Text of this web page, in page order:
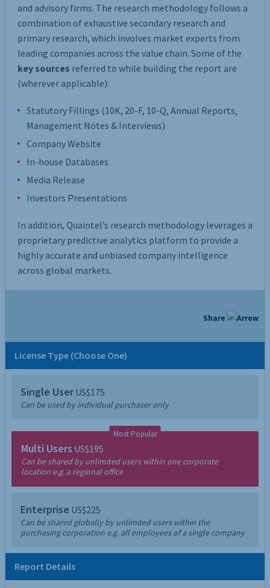
and advisory firms. The research methodology follows a
combination of exhaustive secondary research and
primary research, which involves market experts from
leading companies across the value chain. Some of the
key sources referred to while building the report are
(wherever applicable):
Statutory Fillings (10K, 20-F, 10-Q, Annual Reports,
Management Notes & Interviews)
Company Website
In-house Databases
Media Release
Investors Presentations
In addition, Quaintel’s research methodology leverages a
proprietary predictive analytics platform to provide a
highly accurate and unbiased company intelligence
across global markets.
Share
License Type (Choose One)
Single User US$175
Can be used by individual purchaser only
Most Popular
Multi Users US$195
Can be shared by unlimited users within one corporate
location e.g. a regional office
Enterprise US$225
Can be shared globally by unlimited users within the
purchasing corporation e.g. all employees of a single company
Report Details